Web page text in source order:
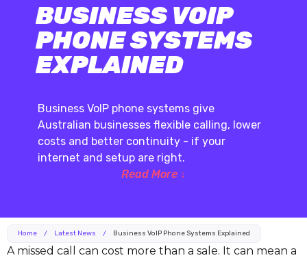
BUSINESS VOIP
PHONE SYSTEMS
EXPLAINED
Business VoIP phone systems give
Australian businesses flexible calling, lower
costs and better continuity - if your
internet and setup are right.
Read More ↓
Home / Latest News / Business VoIP Phone Systems Explained
A missed call can cost more than a sale. It can mean a